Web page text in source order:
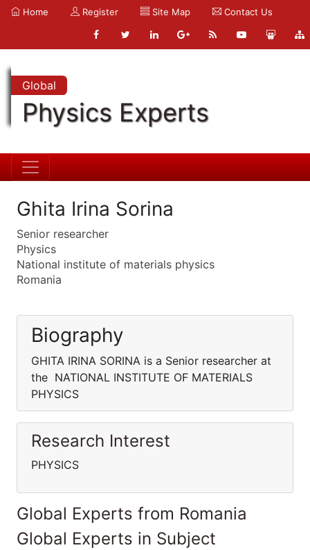
Home Register Site Map Contact Us
Global
Physics Experts
Ghita Irina Sorina
Senior researcher
Physics
National institute of materials physics
Romania
Biography
GHITA IRINA SORINA is a Senior researcher at
the NATIONAL INSTITUTE OF MATERIALS
PHYSICS
Research Interest
PHYSICS
Global Experts from Romania
Global Experts in Subject